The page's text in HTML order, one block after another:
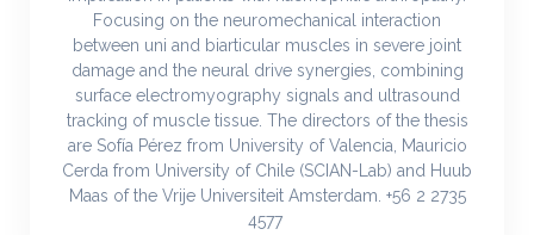
Focusing on the neuromechanical interaction
between uni and biarticular muscles in severe joint
damage and the neural drive synergies, combining
surface electromyography signals and ultrasound
tracking of muscle tissue. The directors of the thesis
are Sofía Pérez from University of Valencia, Mauricio
Cerda from University of Chile (SCIAN-Lab) and Huub
Maas of the Vrije Universiteit Amsterdam. +56 2 2735
4577